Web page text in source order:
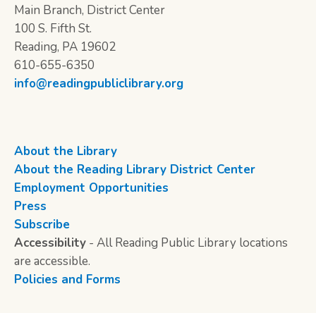
Main Branch, District Center
100 S. Fifth St.
Reading, PA 19602
610-655-6350
info@readingpubliclibrary.org
About the Library
About the Reading Library District Center
Employment Opportunities
Press
Subscribe
Accessibility - All Reading Public Library locations
are accessible.
Policies and Forms